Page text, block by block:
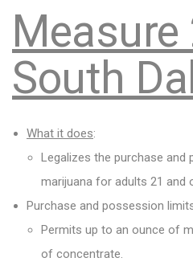
Measure
South
What it does:
Legalizes the purchase and
marijuana for adults 21 and
Purchase and possession
Permits up to an ounce of
of concentrate.